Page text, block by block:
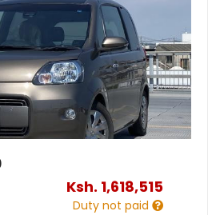
Ksh. 1,618,515
Duty not paid